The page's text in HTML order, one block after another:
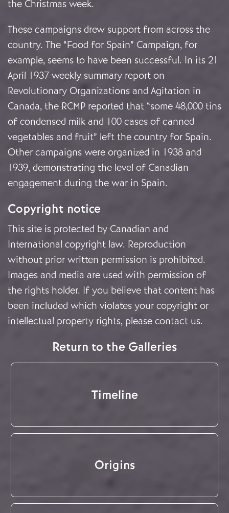
the Christmas week.
These campaigns drew support from across the
country. The “Food for Spain” Campaign, for
example, seems to have been successful. In its 21
April 1937 weekly summary report on
Revolutionary Organizations and Agitation in
Canada, the RCMP reported that “some 48,000 tins
of condensed milk and 100 cases of canned
vegetables and fruit” left the country for Spain.
Other campaigns were organized in 1938 and
1939, demonstrating the level of Canadian
engagement during the war in Spain.
Copyright notice
This site is protected by Canadian and
International copyright law. Reproduction
without prior written permission is prohibited.
Images and media are used with permission of
the rights holder. If you believe that content has
been included which violates your copyright or
intellectual property rights, please contact us.
Return to the Galleries
Timeline
Origins